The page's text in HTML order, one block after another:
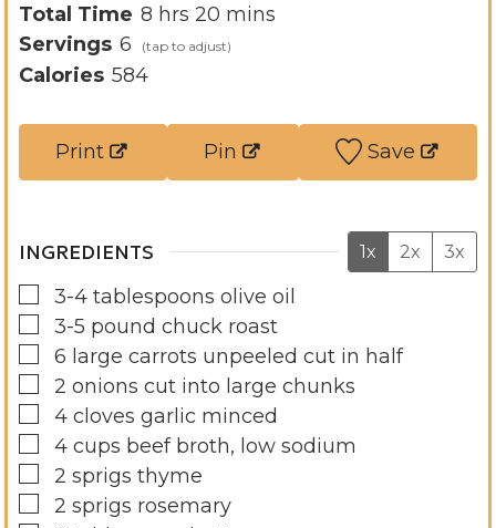
n
u
s
o
u
Total Time 8 h
o
hrs 20 m
i
e
mins
Servings 6
Calories 584
Print Pin Save
INGREDIENTS 1x 2x 3x
▢
3-4 tablespoons olive oil
▢
3-5 pound chuck roast
▢
6 large carrots unpeeled cut in half
▢
2 onions cut into large chunks
▢
4 cloves garlic minced
▢
4 cups beef broth, low sodium
▢
2 sprigs thyme
▢
2 sprigs rosemary